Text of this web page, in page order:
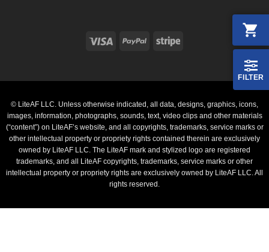
FILTER
Visa PayPal Stripe
© LiteAF LLC. Unless otherwise indicated, all data, designs, graphics, icons,
images, information, photographs, sounds, text, video clips and other materials
(“content”) on LiteAF’s website, and all copyrights, trademarks, service marks or
other intellectual property or propriety rights contained therein are exclusively
owned by LiteAF LLC. The LiteAF mark and stylized logo are registered
trademarks, and all LiteAF copyrights, trademarks, service marks or other
intellectual property or propriety rights are exclusively owned by LiteAF LLC. All
rights reserved.